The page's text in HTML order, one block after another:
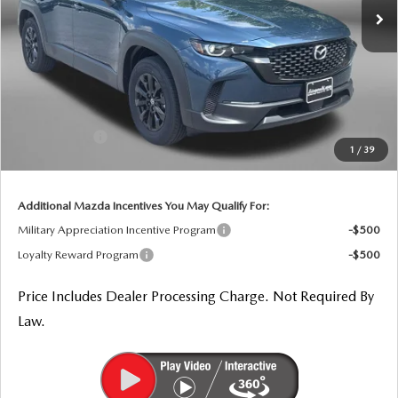
1 / 39
LESS
MSRP
$34,735
Dealer Processing Charge
+$799
Dealer Discount
-$1,000
$33,556
Additional Mazda Incentives You May Qualify For:
Military Appreciation Incentive Program
-$500
Loyalty Reward Program
-$500
Price Includes Dealer Processing Charge. Not Required By
Law.